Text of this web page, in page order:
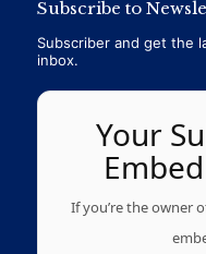
Subscribe to
Subscriber and get the
inbox.
Your
If you’re the owner